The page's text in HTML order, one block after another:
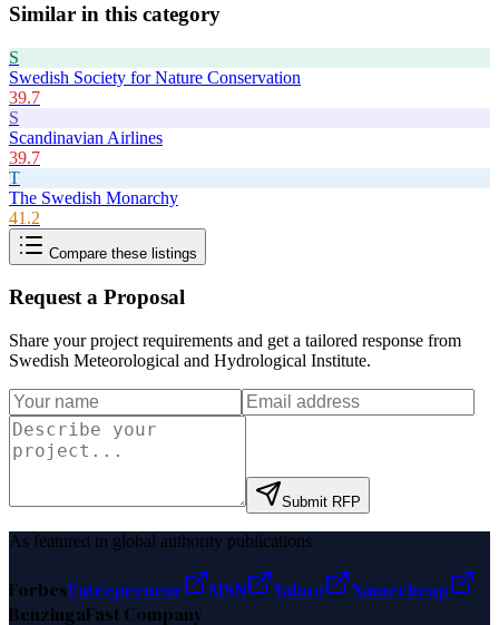
Similar in this category
S
Swedish Society for Nature Conservation
39.7
S
Scandinavian Airlines
39.7
T
The Swedish Monarchy
41.2
Compare these listings
Request a Proposal
Share your project requirements and get a tailored response from
Swedish Meteorological and Hydrological Institute.
Submit RFP
As featured in global authority publications
ForbesEntrepreneur MSN Yahoo
Namecheap
BenzingaFast Company